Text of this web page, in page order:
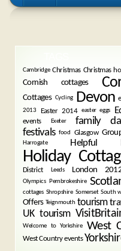
Cambridge Christmas Christmas
Cornish cottages
Cottages Cycling Devon
2013
Easter 2014 easter eggs
events Exeter
family
festivals food Glasgow
Harrogate Helpful
Holiday
District
Leeds London
Olympics Pembrokeshire
cottages Shropshire Somerset South
Offers Teignmouth tourism
UK tourism
Welcome to Yorkshire West
West Country events